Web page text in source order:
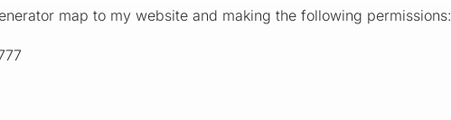
map to my website and making the following permissions: